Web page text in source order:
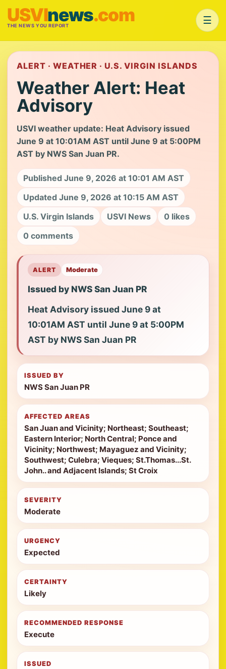
USVInews.com
THE NEWS YOU REPORT ☰
ALERT · WEATHER · U.S. VIRGIN ISLANDS
Weather Alert: Heat
Advisory
USVI weather update: Heat Advisory issued
June 9 at 10:01AM AST until June 9 at 5:00PM
AST by NWS San Juan PR.
Published June 9, 2026 at 10:01 AM AST
Updated June 9, 2026 at 10:15 AM AST
U.S. Virgin Islands
USVI News
0 likes
0 comments
ALERT Moderate
Issued by NWS San Juan PR
Heat Advisory issued June 9 at
10:01AM AST until June 9 at 5:00PM
AST by NWS San Juan PR
ISSUED BY
NWS San Juan PR
AFFECTED AREAS
San Juan and Vicinity; Northeast; Southeast;
Eastern Interior; North Central; Ponce and
Vicinity; Northwest; Mayaguez and Vicinity;
Southwest; Culebra; Vieques; St.Thomas...St.
John.. and Adjacent Islands; St Croix
SEVERITY
Moderate
URGENCY
Expected
CERTAINTY
Likely
RECOMMENDED RESPONSE
Execute
ISSUED